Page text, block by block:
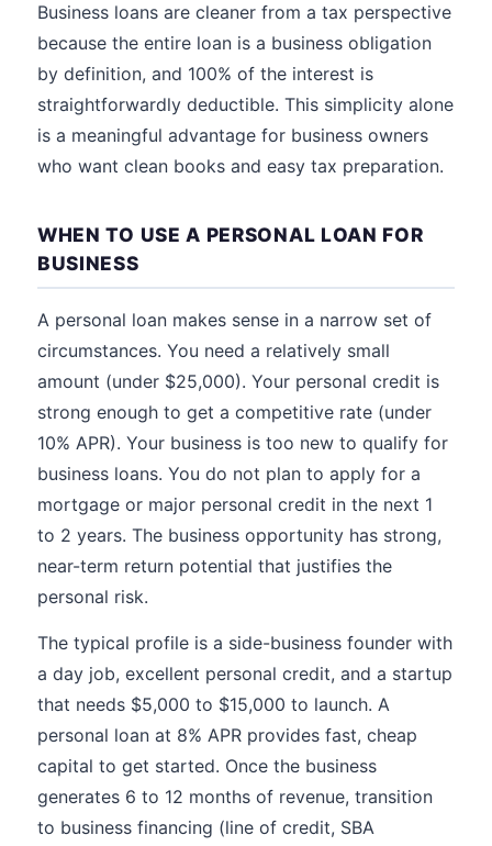
Business loans are cleaner from a tax perspective
because the entire loan is a business obligation
by definition, and 100% of the interest is
straightforwardly deductible. This simplicity alone
is a meaningful advantage for business owners
who want clean books and easy tax preparation.
WHEN TO USE A PERSONAL LOAN FOR
BUSINESS
A personal loan makes sense in a narrow set of
circumstances. You need a relatively small
amount (under $25,000). Your personal credit is
strong enough to get a competitive rate (under
10% APR). Your business is too new to qualify for
business loans. You do not plan to apply for a
mortgage or major personal credit in the next 1
to 2 years. The business opportunity has strong,
near-term return potential that justifies the
personal risk.
The typical profile is a side-business founder with
a day job, excellent personal credit, and a startup
that needs $5,000 to $15,000 to launch. A
personal loan at 8% APR provides fast, cheap
capital to get started. Once the business
generates 6 to 12 months of revenue, transition
to business financing (line of credit, SBA